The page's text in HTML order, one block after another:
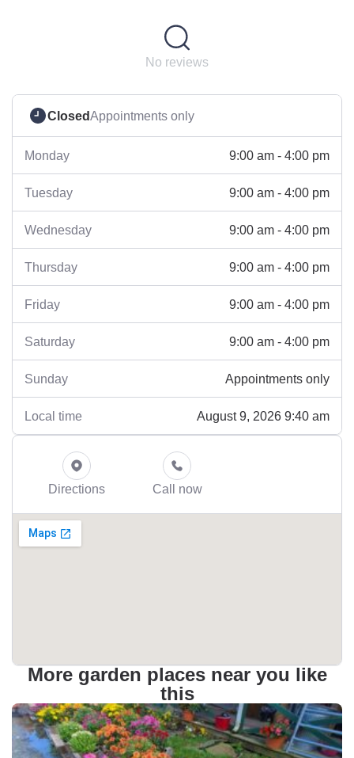
No reviews
ClosedAppointments only
Monday 9:00 am - 4:00 pm
Tuesday 9:00 am - 4:00 pm
Wednesday 9:00 am - 4:00 pm
Thursday 9:00 am - 4:00 pm
Friday 9:00 am - 4:00 pm
Saturday 9:00 am - 4:00 pm
Sunday Appointments only
Local time August 9, 2026 9:40 am
Directions Call now
More garden places near you like
this